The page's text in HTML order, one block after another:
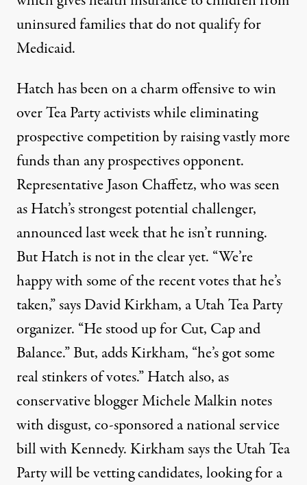
uninsured families that do not qualify for
Medicaid.
Hatchhas beenon a charm offensive to win
over Tea Party activists while eliminating
prospective competition by raising vastly more
funds than any prospectives opponent.
Representative Jason Chaffetz, who was seen
as Hatch’s strongest potential challenger,
announced last week that he isn’t running.
But Hatch is not in the clear yet. “We’re
happy with some of the recent votes that he’s
taken,” says David Kirkham, a Utah Tea Party
organizer. “He stood up for Cut, Cap and
Balance.” But, adds Kirkham, “he’s got some
real stinkers of votes.” Hatch also, as
conservative blogger Michele Malkinnotes
with disgust, co-sponsored a national service
bill with Kennedy. Kirkham says the Utah Tea
Party will be vetting candidates, looking for a